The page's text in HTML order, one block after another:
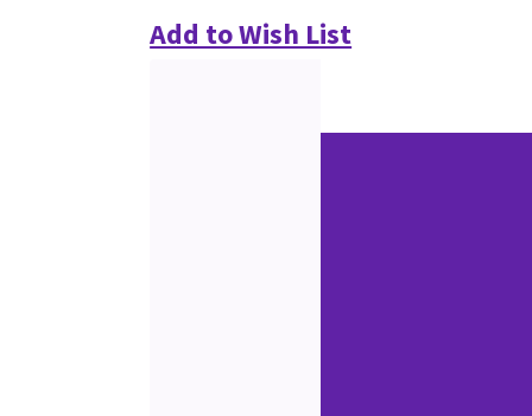
Add to Wish List